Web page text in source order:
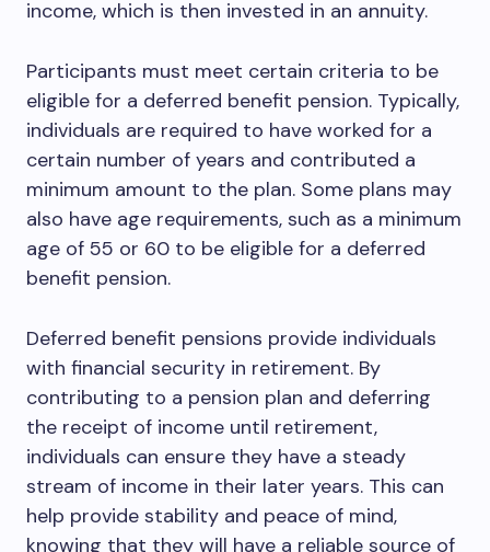
income, which is then invested in an annuity.
Participants must meet certain criteria to be
eligible for a deferred benefit pension. Typically,
individuals are required to have worked for a
certain number of years and contributed a
minimum amount to the plan. Some plans may
also have age requirements, such as a minimum
age of 55 or 60 to be eligible for a deferred
benefit pension.
Deferred benefit pensions provide individuals
with financial security in retirement. By
contributing to a pension plan and deferring
the receipt of income until retirement,
individuals can ensure they have a steady
stream of income in their later years. This can
help provide stability and peace of mind,
knowing that they will have a reliable source of